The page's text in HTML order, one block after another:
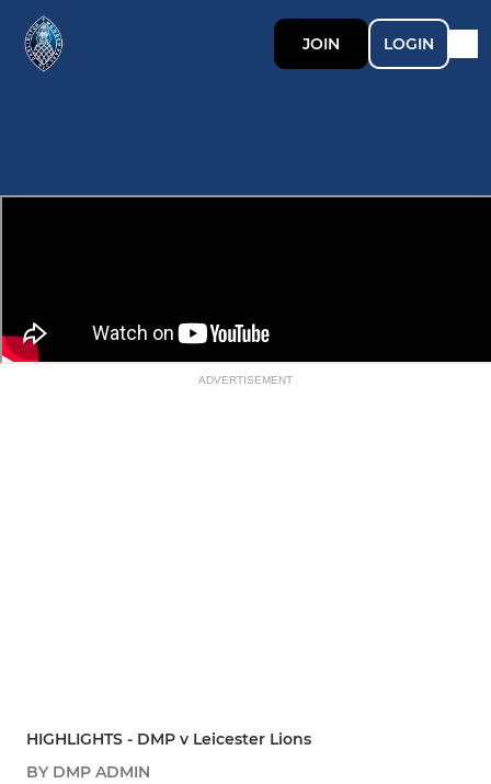
JOIN LOGIN
ADVERTISEMENT
HIGHLIGHTS - DMP v Leicester Lions
BY DMP ADMIN